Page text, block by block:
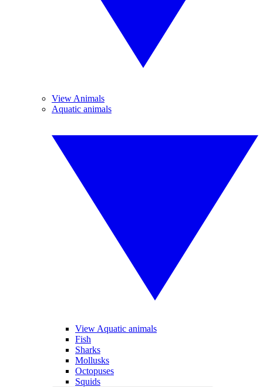
View Animals
Aquatic animals
View Aquatic animals
Fish
Sharks
Mollusks
Octopuses
Squids